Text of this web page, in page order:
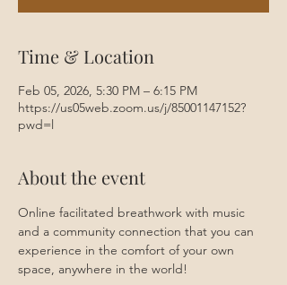
Time & Location
Feb 05, 2026, 5:30 PM – 6:15 PM
https://us05web.zoom.us/j/85001147152?
pwd=l
About the event
Online facilitated breathwork with music
and a community connection that you can
experience in the comfort of your own
space, anywhere in the world!